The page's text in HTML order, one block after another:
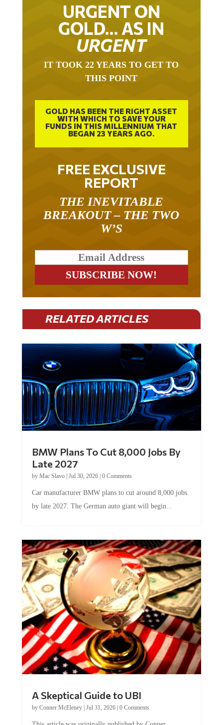
URGENT ON
GOLD… AS IN
URGENT
IT TOOK 22 YEARS TO GET TO
THIS POINT
GOLD HAS BEEN THE RIGHT ASSET
WITH WHICH TO SAVE YOUR
FUNDS IN THIS MILLENNIUM THAT
BEGAN 23 YEARS AGO.
FREE EXCLUSIVE
REPORT
THE INEVITABLE
BREAKOUT – THE TWO
W’S
RELATED ARTICLES
BMW Plans To Cut 8,000 Jobs By
Late 2027
by Mac Slavo| Jul 30, 2026| 0 Comments
Car manufacturer BMW plans to cut around 8,000 jobs
by late 2027. The German auto giant will begin...
A Skeptical Guide to UBI
by Conner McEleney| Jul 31, 2026| 0 Comments